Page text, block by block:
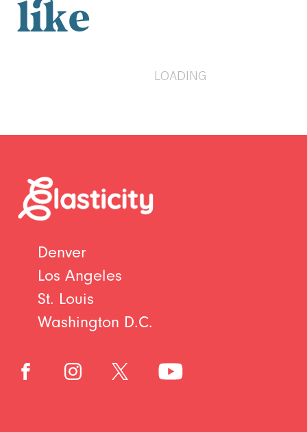
like
LOADING
Denver
Los Angeles
St. Louis
Washington D.C.